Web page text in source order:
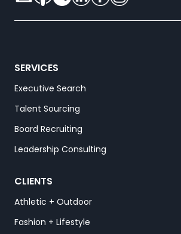
SERVICES
Executive Search
Talent Sourcing
Board Recruiting
Leadership Consulting
CLIENTS
Athletic + Outdoor
Fashion + Lifestyle